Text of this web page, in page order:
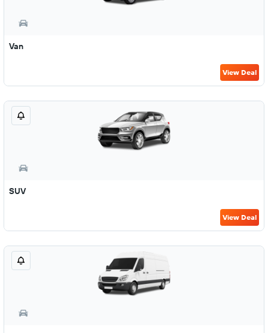
Van
View Deal
SUV
View Deal